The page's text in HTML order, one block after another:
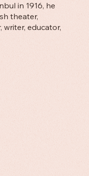
in 1916, he
theater,
writer, educator,